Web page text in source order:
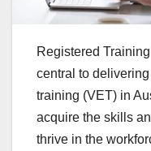
Registered
central to
training (VET) in
acquire the skills
thrive in the